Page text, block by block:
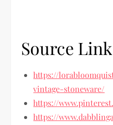
Source
https://
vintage-stoneware/
https://
https://